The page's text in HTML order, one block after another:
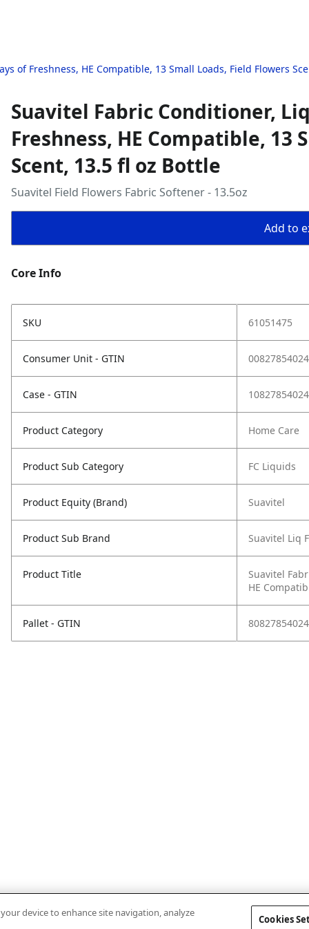
of Freshness, HE Compatible, 13 Small Loads, Field Flowers
Suavitel Fabric Conditioner,
Freshness, HE Compatible, 13
Scent, 13.5 fl oz Bottle
Suavitel Field Flowers Fabric Softener - 13.5oz
Add to
Core Info
SKU 61051475
Consumer Unit - GTIN
Case - GTIN
Product Category Home Care
Product Sub Category FC Liquids
Product Equity (Brand) Suavitel
Product Sub Brand Suavitel Liq
Product Title
Suavitel
HE
Pallet - GTIN
device to enhance site navigation, analyze
Cookies